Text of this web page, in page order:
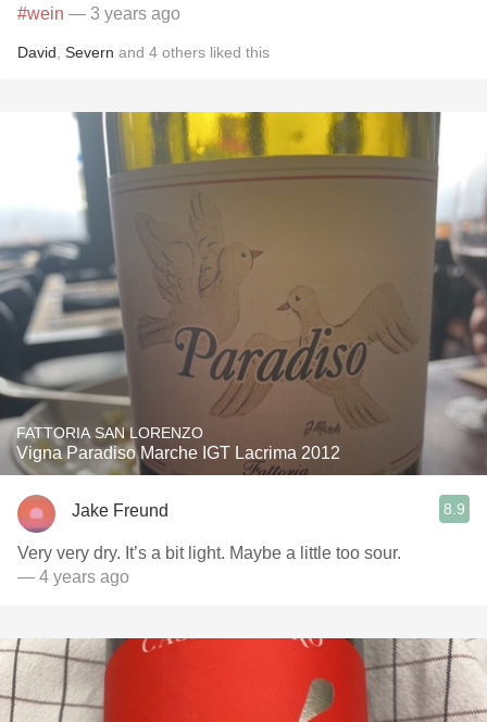
#wein — 3 years ago
David Severn and 4 others liked this
FATTORIA SAN LORENZO
Vigna Paradiso Marche IGT Lacrima 2012
Jake Freund 8.9
Very very dry. It’s a bit light. Maybe a little too sour.
— 4 years ago